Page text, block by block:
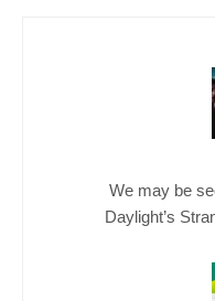
We may be
Daylight’s